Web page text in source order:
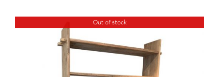
Out of stock